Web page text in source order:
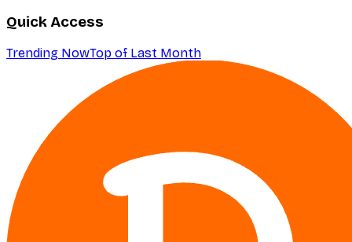
Quick Access
Trending NowTop of Last Month